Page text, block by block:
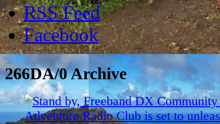
RSS Feed
Facebook
266DA/0 Archive